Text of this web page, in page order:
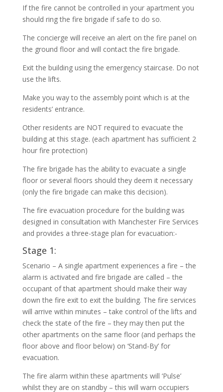
If the fire cannot be controlled in your apartment you
should ring the fire brigade if safe to do so.
The concierge will receive an alert on the fire panel on
the ground floor and will contact the fire brigade.
Exit the building using the emergency staircase. Do not
use the lifts.
Make you way to the assembly point which is at the
residents’ entrance.
Other residents are NOT required to evacuate the
building at this stage. (each apartment has sufficient 2
hour fire protection)
The fire brigade has the ability to evacuate a single
floor or several floors should they deem it necessary
(only the fire brigade can make this decision).
The fire evacuation procedure for the building was
designed in consultation with Manchester Fire Services
and provides a three-stage plan for evacuation:-
Stage 1:
Scenario – A single apartment experiences a fire – the
alarm is activated and fire brigade are called – the
occupant of that apartment should make their way
down the fire exit to exit the building. The fire services
will arrive within minutes – take control of the lifts and
check the state of the fire – they may then put the
other apartments on the same floor (and perhaps the
floor above and floor below) on ‘Stand-By’ for
evacuation.
The fire alarm within these apartments will ‘Pulse’
whilst they are on standby – this will warn occupiers